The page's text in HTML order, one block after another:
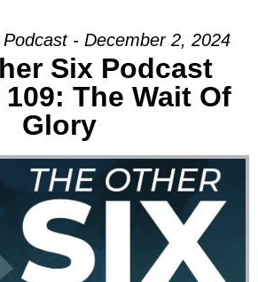
- December 2, 2024
Six Podcast
The Wait Of
Glory